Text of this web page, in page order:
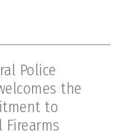
Police
the
to